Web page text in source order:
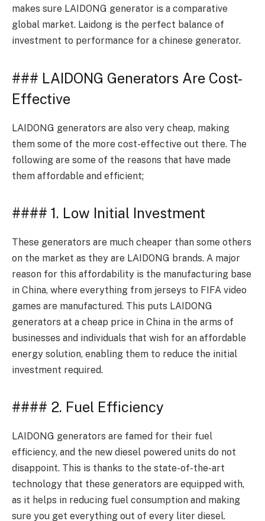
makes sure LAIDONG generator is a comparative
global market. Laidong is the perfect balance of
investment to performance for a chinese generator.
### LAIDONG Generators Are Cost-
Effective
LAIDONG generators are also very cheap, making
them some of the more cost-effective out there. The
following are some of the reasons that have made
them affordable and efficient;
#### 1. Low Initial Investment
These generators are much cheaper than some others
on the market as they are LAIDONG brands. A major
reason for this affordability is the manufacturing base
in China, where everything from jerseys to FIFA video
games are manufactured. This puts LAIDONG
generators at a cheap price in China in the arms of
businesses and individuals that wish for an affordable
energy solution, enabling them to reduce the initial
investment required.
#### 2. Fuel Efficiency
LAIDONG generators are famed for their fuel
efficiency, and the new diesel powered units do not
disappoint. This is thanks to the state-of-the-art
technology that these generators are equipped with,
as it helps in reducing fuel consumption and making
sure you get everything out of every liter diesel.